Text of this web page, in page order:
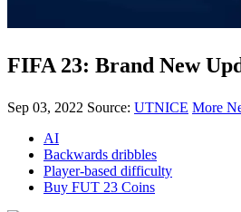
FIFA 23: Brand New
Sep 03, 2022 Source: UTNICE More
AI
Backwards dribbles
Player-based difficulty
Buy FUT 23 Coins